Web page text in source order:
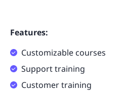
Features:
Customizable courses
Support training
Customer training